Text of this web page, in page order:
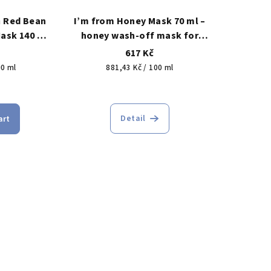
Bean
140 ml
cleaner-
oil and
ml
I’m from Honey Mask 70 ml –
honey wash-off mask for
nourishment, softness and
skin comfort
617 Kč
Measure
881,43 Kč / 100 ml
average
product
rating
Detail